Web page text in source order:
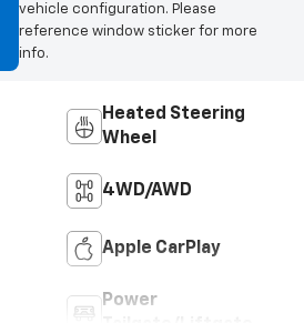
vehicle configuration. Please
reference window sticker for more
info.
Heated Steering
Wheel
4WD/AWD
Apple CarPlay
Power